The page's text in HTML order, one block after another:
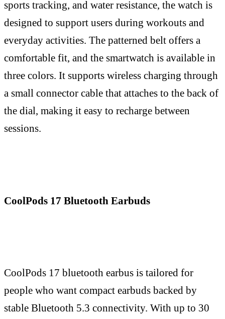
sports tracking, and water resistance, the watch is
designed to support users during workouts and
everyday activities. The patterned belt offers a
comfortable fit, and the smartwatch is available in
three colors. It supports wireless charging through
a small connector cable that attaches to the back of
the dial, making it easy to recharge between
sessions.
CoolPods 17 Bluetooth Earbuds
CoolPods 17 bluetooth earbus is tailored for
people who want compact earbuds backed by
stable Bluetooth 5.3 connectivity. With up to 30